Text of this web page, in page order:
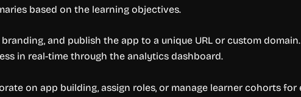
based on the learning objectives.
and publish the app to a unique URL or custom
in real-time through the analytics dashboard.
on app building, assign roles, or manage learner cohorts for